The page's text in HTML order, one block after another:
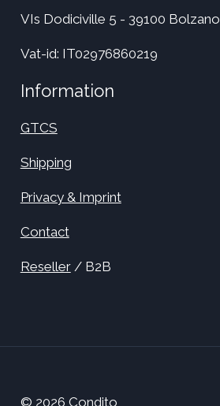
VIs Dodiciville 5 - 39100 Bolzano
Vat-id: IT02976860219
Information
GTCS
Shipping
Privacy & Imprint
Contact
Reseller/ B2B
© 2026 Condito